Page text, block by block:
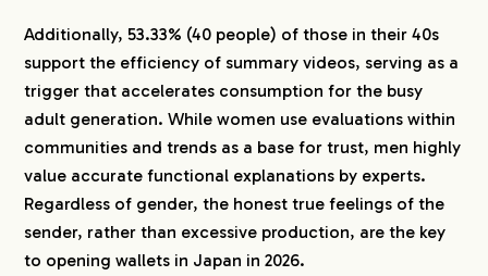
Additionally, 53.33% (40 people) of those in their 40s
support the efficiency of summary videos, serving as a
trigger that accelerates consumption for the busy
adult generation. While women use evaluations within
communities and trends as a base for trust, men highly
value accurate functional explanations by experts.
Regardless of gender, the honest true feelings of the
sender, rather than excessive production, are the key
to opening wallets in Japan in 2026.